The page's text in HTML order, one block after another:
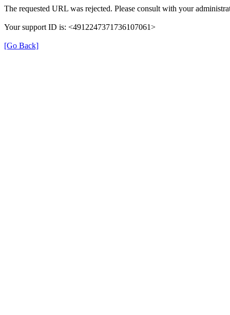
The requested URL was rejected. Please consult with your
Your support ID is: <4912247371736107061>
[Go Back]